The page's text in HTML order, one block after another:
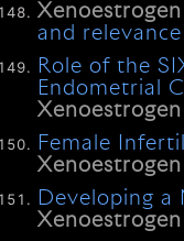
Xenoestrogen
and
Role of the
Endometrial
Xenoestrogen
Female
Xenoestrogen
Developing a
Xenoestrogen